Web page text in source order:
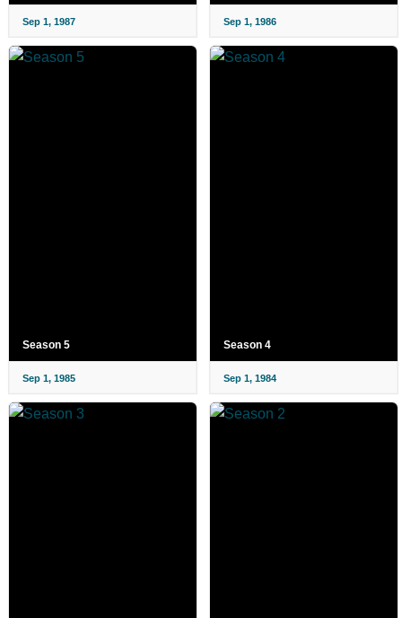
Sep 1, 1987 Sep 1, 1986
Season 5
Sep 1, 1985
Season 4
Sep 1, 1984